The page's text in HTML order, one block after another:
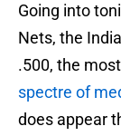
Going into
Nets, the
.500, the
spectre of
does appear